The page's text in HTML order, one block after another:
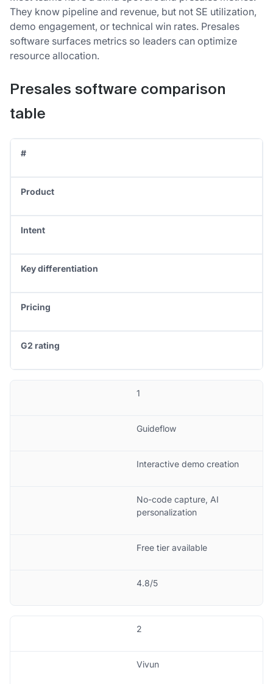
They know pipeline and revenue, but not SE utilization,
demo engagement, or technical win rates. Presales
software surfaces metrics so leaders can optimize
resource allocation.
Presales software comparison
table
#
Product
Intent
Key differentiation
Pricing
G2 rating
1
Guideflow
Interactive demo creation
No-code capture, AI
personalization
Free tier available
4.8/5
2
Vivun